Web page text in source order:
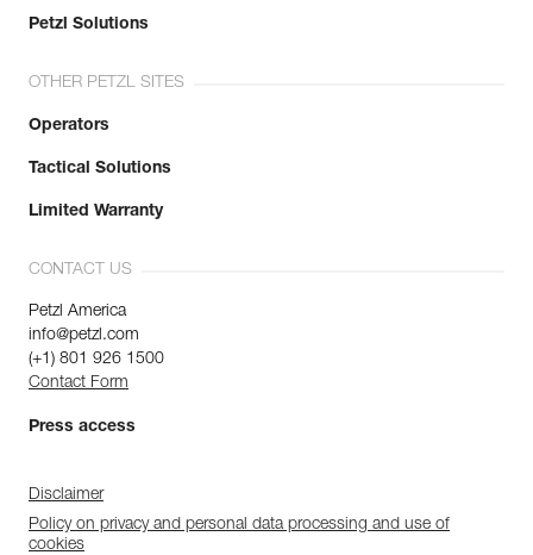
Petzl Solutions
OTHER PETZL SITES
Operators
Tactical Solutions
Limited Warranty
CONTACT US
Petzl America
info@petzl.com
(+1) 801 926 1500
Contact Form
Press access
Disclaimer
Policy on privacy and personal data processing and use of
cookies